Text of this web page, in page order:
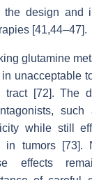
the design and
[41,44–47].
glutamine
unacceptable
tract [72]. The
while still
in tumors [73].
effects